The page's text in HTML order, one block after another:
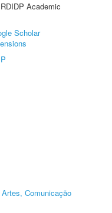
Academic
Scholar
Comunicação